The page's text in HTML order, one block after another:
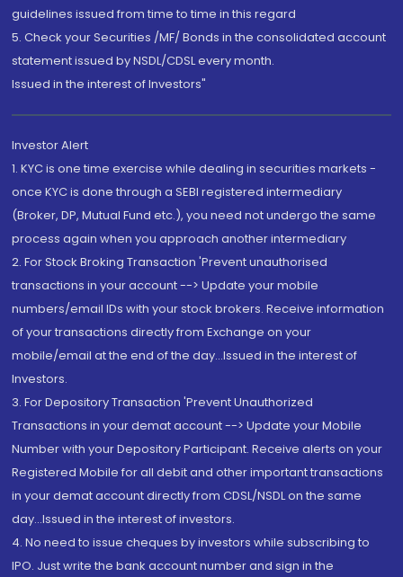
guidelines issued from time to time in this regard
5. Check your Securities /MF/ Bonds in the consolidated account
statement issued by NSDL/CDSL every month.
Issued in the interest of Investors"
Investor Alert
1. KYC is one time exercise while dealing in securities markets -
once KYC is done through a SEBI registered intermediary
(Broker, DP, Mutual Fund etc.), you need not undergo the same
process again when you approach another intermediary
2. For Stock Broking Transaction 'Prevent unauthorised
transactions in your account --> Update your mobile
numbers/email IDs with your stock brokers. Receive information
of your transactions directly from Exchange on your
mobile/email at the end of the day...Issued in the interest of
Investors.
3. For Depository Transaction 'Prevent Unauthorized
Transactions in your demat account --> Update your Mobile
Number with your Depository Participant. Receive alerts on your
Registered Mobile for all debit and other important transactions
in your demat account directly from CDSL/NSDL on the same
day...Issued in the interest of investors.
4. No need to issue cheques by investors while subscribing to
IPO. Just write the bank account number and sign in the